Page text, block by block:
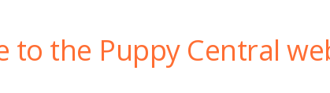
to the Puppy Central